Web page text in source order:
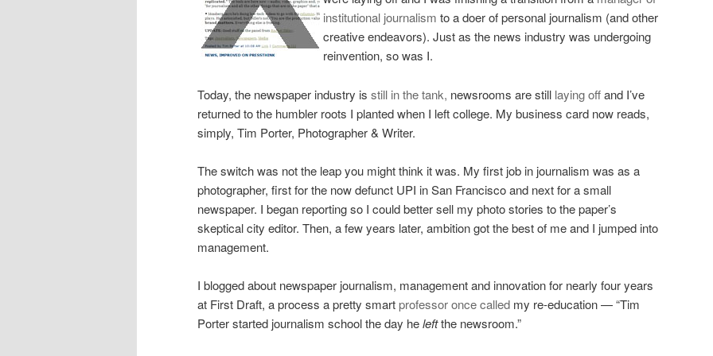
institutional journalism to a doer of personal journalism (and other
creative endeavors). Just as the news industry was undergoing
reinvention, so was I.
Today, the newspaper industry is still in the tank, newsrooms are still laying offand I’ve
returned to the humbler roots I planted when I left college. My business card now reads,
simply, Tim Porter, Photographer & Writer.
The switch was not the leap you might think it was. My first job in journalism was as a
photographer, first for the now defunct UPI in San Francisco and next for a small
newspaper. I began reporting so I could better sell my photo stories to the paper’s
skeptical city editor. Then, a few years later, ambition got the best of me and I jumped into
management.
I blogged about newspaper journalism, management and innovation for nearly four years
at First Draft, a process a pretty smartprofessoronce called my re-education — “Tim
Porter started journalism school the day heleftthe newsroom.”